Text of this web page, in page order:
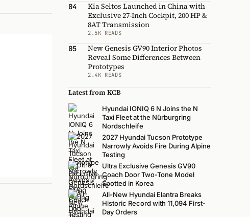
04
Kia Seltos Launched in China with
Exclusive 27-Inch Cockpit, 200 HP &
8AT Transmission
2.5K READS
05
New Genesis GV90 Interior Photos
Reveal Some Differences Between
Prototypes
2.4K READS
Latest from KCB
Hyundai IONIQ 6 N Joins the N
Taxi Fleet at the Nürburgring
Nordschleife
2027 Hyundai Tucson Prototype
Narrowly Avoids Fire During Alpine
Testing
Ultra Exclusive Genesis GV90
Coach Door Two-Tone Model
Spotted in Korea
All-New Hyundai Elantra Breaks
Historic Record with 11,094 First-
Day Orders